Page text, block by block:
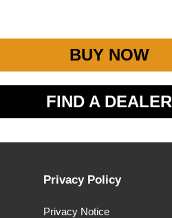
BUY NOW
FIND A DEALER
Privacy Policy
Privacy Notice